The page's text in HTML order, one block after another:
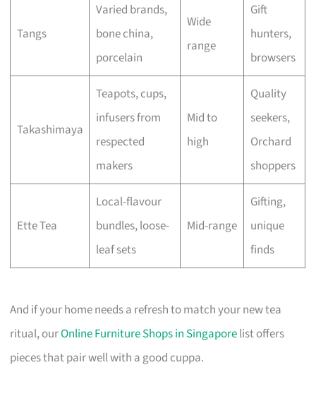
Tangs
Varied brands,
bone china,
porcelain
Wide
range
Gift
hunters,
browsers
Takashimaya
Teapots, cups,
infusers from
respected
makers
Mid to
high
Quality
seekers,
Orchard
shoppers
Ette Tea
Local-flavour
bundles, loose-
leaf sets
Mid-range
Gifting,
unique
finds
And if your home needs a refresh to match your new tea
ritual, ourOnline Furniture Shops in Singaporelist offers
pieces that pair well with a good cuppa.